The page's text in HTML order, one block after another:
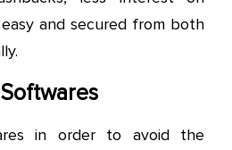
and secured from both
in order to avoid the